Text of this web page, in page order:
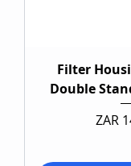
Filter
Double
Price
ZAR